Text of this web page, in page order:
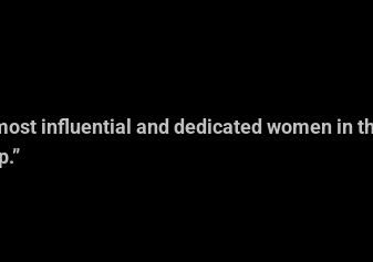
influential and dedicated women in
on